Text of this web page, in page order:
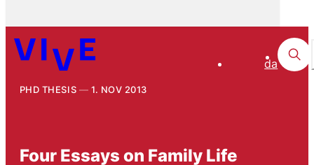
da
PHD THESIS 1. NOV 2013
Four Essays on Family Life